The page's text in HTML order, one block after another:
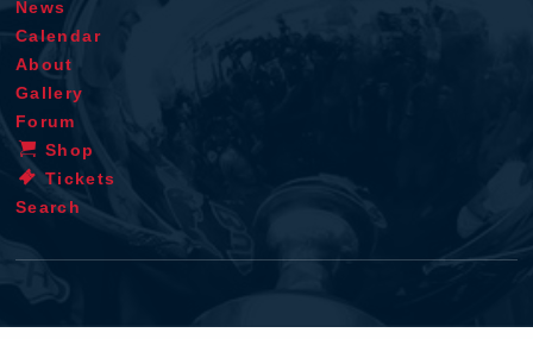
News
Calendar
About
Gallery
Forum
Shop
Tickets
Search